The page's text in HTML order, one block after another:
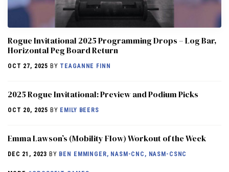
Rogue Invitational 2025 Programming Drops – Log Bar,
Horizontal Peg Board Return
OCT 27, 2025 BY TEAGANNE FINN
2025 Rogue Invitational: Preview and Podium Picks
OCT 20, 2025 BY EMILY BEERS
Emma Lawson’s (Mobility Flow) Workout of the Week
DEC 21, 2023 BY BEN EMMINGER, NASM-CNC, NASM-CSNC